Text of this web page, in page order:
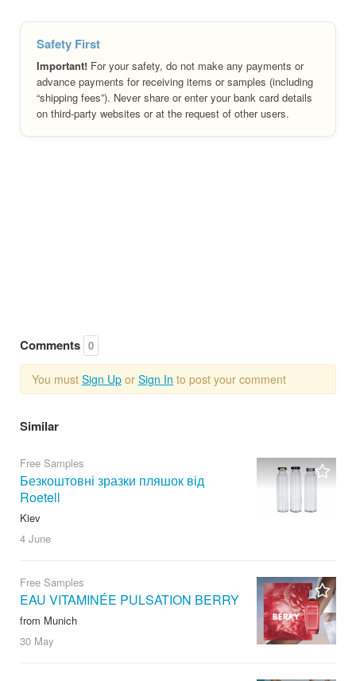
Safety First
Important! For your safety, do not make any payments or
advance payments for receiving items or samples (including
“shipping fees”). Never share or enter your bank card details
on third-party websites or at the request of other users.
Comments 0
You must Sign Up or Sign In to post your comment
Similar
Free Samples
Безкоштовні зразки пляшок від
Roetell
Kiev
4 June
Free Samples
EAU VITAMINÉE PULSATION BERRY
from Munich
30 May